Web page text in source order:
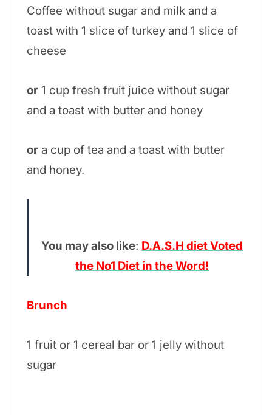
Coffee without sugar and milk and a
toast with 1 slice of turkey and 1 slice of
cheese
or 1 cup fresh fruit juice without sugar
and a toast with butter and honey
or a cup of tea and a toast with butter
and honey.
You may also like: D.A.S.H diet Voted
the No1 Diet in the Word!
Brunch
1 fruit or 1 cereal bar or 1 jelly without
sugar